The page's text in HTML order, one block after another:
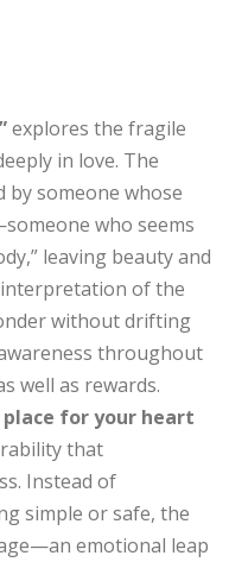
explores the fragile
in love. The
someone whose
who seems
leaving beauty and
interpretation of the
without drifting
throughout
well as rewards.
place for your heart
that
Instead of
simple or safe, the
emotional leap